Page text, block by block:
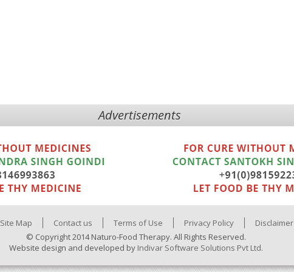
Advertisements
Site Map Contact us Terms of Use Privacy Policy
Disclaimer
© Copyright 2014 Naturo-Food Therapy. All Rights Reserved.
Website design and developed by Indivar Software Solutions Pvt Ltd.